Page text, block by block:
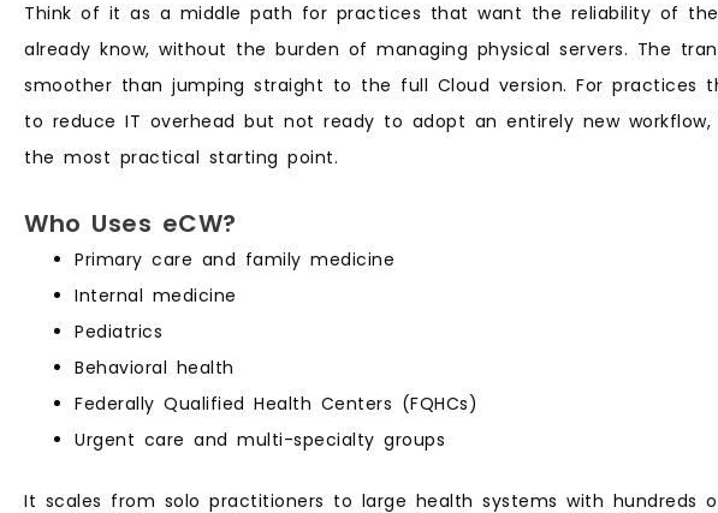
Think of it as a middle path for practices that want the reliability of
already know, without the burden of managing physical servers. The
smoother than jumping straight to the full Cloud version. For practices
to reduce IT overhead but not ready to adopt an entirely new workflow,
the most practical starting point.
Who Uses eCW?
Primary care and family medicine
Internal medicine
Pediatrics
Behavioral health
Federally Qualified Health Centers (FQHCs)
Urgent care and multi-specialty groups
It scales from solo practitioners to large health systems with hundreds